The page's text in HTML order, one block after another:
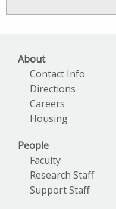
About
Contact Info
Directions
Careers
Housing
People
Faculty
Research Staff
Support Staff